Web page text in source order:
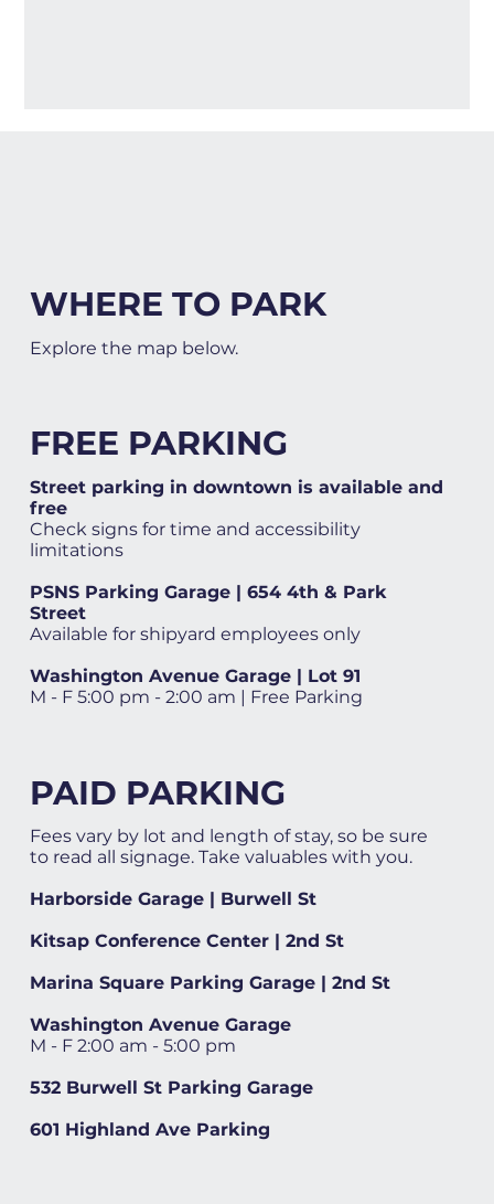
WHERE TO PARK
Explore the map below.
FREE PARKING
Street parking in downtown is available and
free
Check signs for time and accessibility
limitations
PSNS Parking Garage | 654 4th & Park
Street
Available for shipyard employees only
Washington Avenue Garage | Lot 91
M - F 5:00 pm - 2:00 am | Free Parking
PAID PARKING
Fees vary by lot and length of stay, so be sure
to read all signage. Take valuables with you.
Harborside Garage | Burwell St
Kitsap Conference Center | 2nd St
Marina Square Parking Garage | 2nd St
Washington Avenue Garage
M - F 2:00 am - 5:00 pm
532 Burwell St Parking Garage
601 Highland Ave Parking